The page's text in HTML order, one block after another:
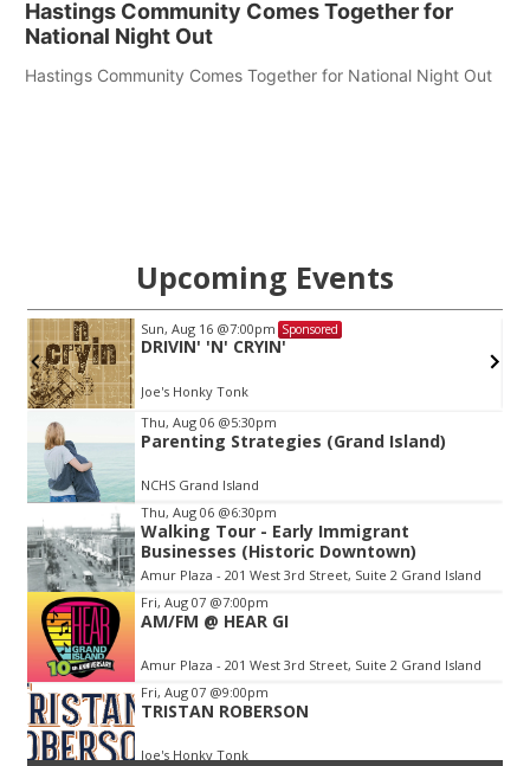
Hastings Community Comes Together for
National Night Out
Hastings Community Comes Together for National Night Out